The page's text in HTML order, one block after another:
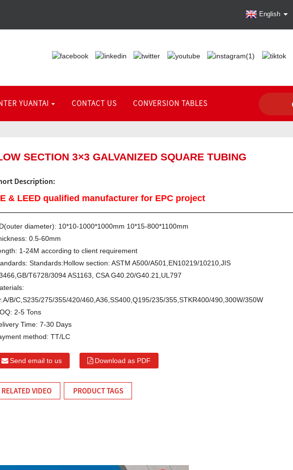
English
YUANTAI CONTACT US CONVERSION TABLES
SECTION 3×3 GALVANIZED SQUARE TUBING
Description:
& LEED qualified manufacturer for EPC project
diameter): 10*10-1000*1000mm 10*15-800*1100mm
0.5-60mm
1-24M according to client requirement
Standards:Hollow section: ASTM A500/A501,EN10219/10210,JIS
T6728/3094 AS1163, CSA G40.20/G40.21,UL797
B/C,S235/275/355/420/460,A36,SS400,Q195/235/355,STKR400/490,300W/350W
2-5 Tons
Time: 7-30 Days
method: TT/LC
Send email to us Download as PDF
RELATED VIDEO PRODUCT TAGS